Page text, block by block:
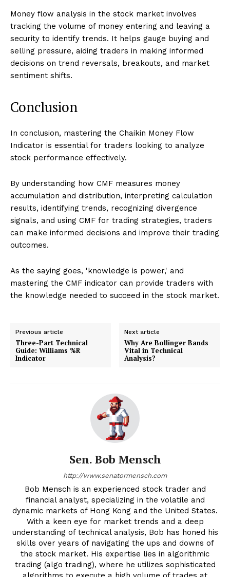
Money flow analysis in the stock market involves
tracking the volume of money entering and leaving a
security to identify trends. It helps gauge buying and
selling pressure, aiding traders in making informed
decisions on trend reversals, breakouts, and market
sentiment shifts.
Conclusion
In conclusion, mastering the Chaikin Money Flow
Indicator is essential for traders looking to analyze
stock performance effectively.
By understanding how CMF measures money
accumulation and distribution, interpreting calculation
results, identifying trends, recognizing divergence
signals, and using CMF for trading strategies, traders
can make informed decisions and improve their trading
outcomes.
As the saying goes, 'knowledge is power,' and
mastering the CMF indicator can provide traders with
the knowledge needed to succeed in the stock market.
Previous article
Three-Part Technical
Guide: Williams %R
Indicator
Next article
Why Are Bollinger Bands
Vital in Technical
Analysis?
Sen. Bob Mensch
http://www.senatormensch.com
Bob Mensch is an experienced stock trader and
financial analyst, specializing in the volatile and
dynamic markets of Hong Kong and the United States.
With a keen eye for market trends and a deep
understanding of technical analysis, Bob has honed his
skills over years of navigating the ups and downs of
the stock market. His expertise lies in algorithmic
trading (algo trading), where he utilizes sophisticated